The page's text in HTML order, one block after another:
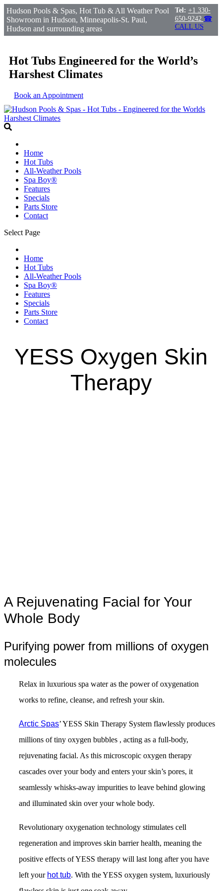
Hudson Pools & Spas, Hot Tub & All Weather Pool
Showroom in Hudson, Minneapolis-St. Paul,
Hudson and surrounding areas
Tel: +1 330-
650-9242 ☎
CALL US
Hot Tubs Engineered for the World’s
Harshest Climates
Book an Appointment
Home
Hot Tubs
All-Weather Pools
Spa Boy®
Features
Specials
Parts Store
Contact
Select Page
Home
Hot Tubs
All-Weather Pools
Spa Boy®
Features
Specials
Parts Store
Contact
YESS Oxygen Skin
Therapy
A Rejuvenating Facial for Your
Whole Body
Purifying power from millions of oxygen
molecules
Relax in luxurious spa water as the power of oxygenation
works to refine, cleanse, and refresh your skin.
Arctic Spas’ YESS Skin Therapy System flawlessly produces
millions of tiny oxygen bubbles , acting as a full-body,
rejuvenating facial. As this microscopic oxygen therapy
cascades over your body and enters your skin’s pores, it
seamlessly whisks-away impurities to leave behind glowing
and illuminated skin over your whole body.
Revolutionary oxygenation technology stimulates cell
regeneration and improves skin barrier health, meaning the
positive effects of YESS therapy will last long after you have
left your hot tub. With the YESS oxygen system, luxuriously